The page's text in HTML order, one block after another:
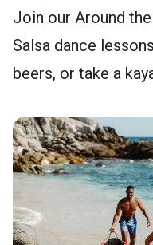
Join our Around
Salsa dance
beers, or take a